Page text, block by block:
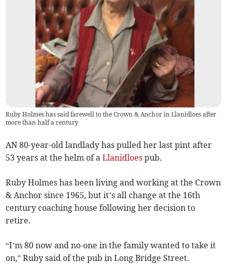
Ruby Holmes has said farewell to the Crown & Anchor in Llanidloes after
more than half a century
AN 80-year-old landlady has pulled her last pint after
53 years at the helm of aLlanidloes pub.
Ruby Holmes has been living and working at the Crown
& Anchor since 1965, but it’s all change at the 16th
century coaching house following her decision to
retire.
“I’m 80 now and no-one in the family wanted to take it
on,” Ruby said of the pub in Long Bridge Street.